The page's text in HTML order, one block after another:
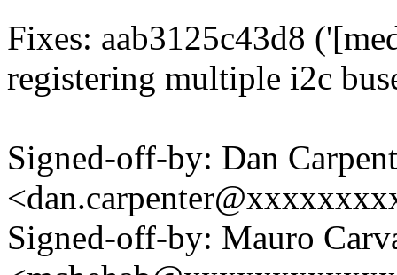
Fixes: aab3125c43d8
registering multiple i2c
Signed-off-by: Dan
Signed-off-by: Mauro